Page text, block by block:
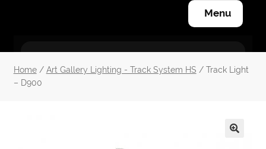
Menu
Home/ Art Gallery Lighting - Track System HS / Track Light
– D900